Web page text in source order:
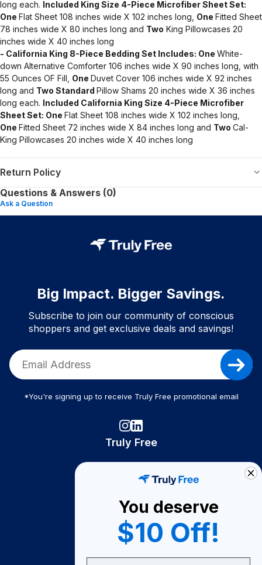
long each. Included King Size 4-Piece Microfiber Sheet Set:
One Flat Sheet 108 inches wide X 102 inches long, One Fitted Sheet
78 inches wide X 80 inches long and Two King Pillowcases 20
inches wide X 40 inches long
- California King 8-Piece Bedding Set Includes: One White-
down Alternative Comforter 106 inches wide X 90 inches long, with
55 Ounces OF Fill, One Duvet Cover 106 inches wide X 92 inches
long and Two Standard Pillow Shams 20 inches wide X 36 inches
long each. Included California King Size 4-Piece Microfiber
Sheet Set: One Flat Sheet 108 inches wide X 102 inches long,
One Fitted Sheet 72 inches wide X 84 inches long and Two Cal-
King Pillowcases 20 inches wide X 40 inches long
Return Policy
Questions & Answers (0)
Ask a Question
Big Impact. Bigger Savings.
Subscribe to join our community of conscious
shoppers and get exclusive deals and savings!
*You're signing up to receive Truly Free promotional email
Truly Free
Become A Seller
Become a Partner
Support
You deserve
$10 Off!